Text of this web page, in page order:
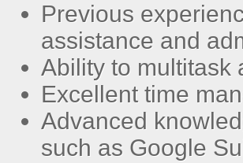
Previous
assistance and
Ability to multitask
Excellent time
Advanced
such as Google